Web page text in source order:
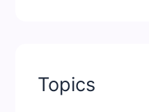
Topics